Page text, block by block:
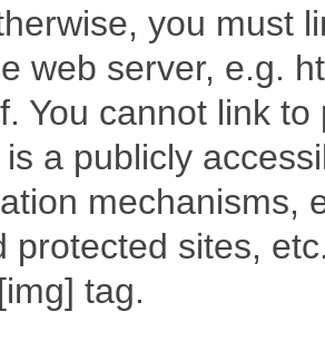
you must
web server, e.g.
You cannot link
a publicly
mechanisms,
protected sites,
tag.